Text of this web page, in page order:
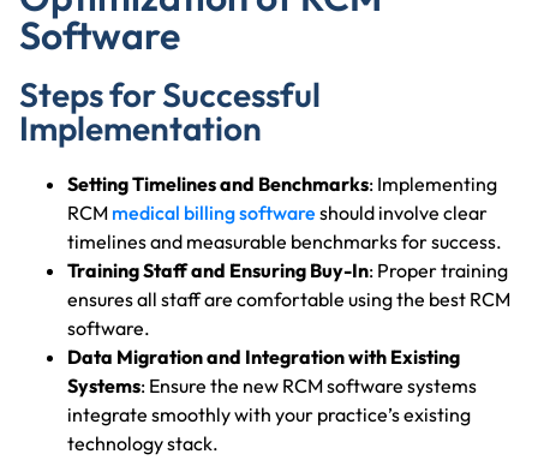
Software
Steps for Successful
Implementation
Setting Timelines and Benchmarks: Implementing
RCM medical billing software should involve clear
timelines and measurable benchmarks for success.
Training Staff and Ensuring Buy-In: Proper training
ensures all staff are comfortable using the best RCM
software.
Data Migration and Integration with Existing
Systems: Ensure the new RCM software systems
integrate smoothly with your practice’s existing
technology stack.